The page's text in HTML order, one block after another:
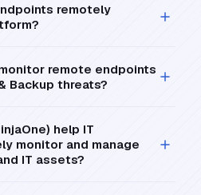
remotely
remote endpoints
Backup threats?
help IT
monitor and manage
IT assets?